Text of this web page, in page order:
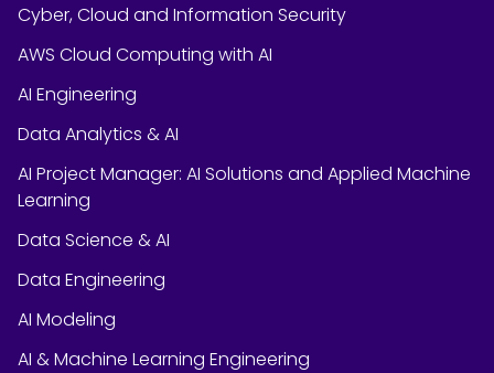
Cyber, Cloud and Information Security
AWS Cloud Computing with AI
AI Engineering
Data Analytics & AI
AI Project Manager: AI Solutions and Applied Machine
Learning
Data Science & AI
Data Engineering
AI Modeling
AI & Machine Learning Engineering